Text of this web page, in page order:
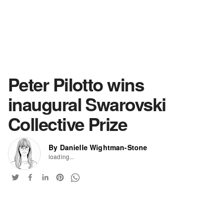
Peter Pilotto wins
inaugural Swarovski
Collective Prize
By Danielle Wightman-Stone
loading...